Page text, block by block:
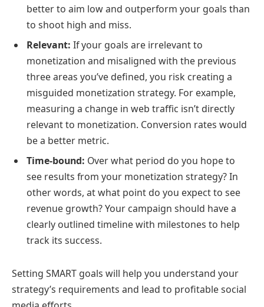
better to aim low and outperform your goals than
to shoot high and miss.
Relevant: If your goals are irrelevant to
monetization and misaligned with the previous
three areas you’ve defined, you risk creating a
misguided monetization strategy. For example,
measuring a change in web traffic isn’t directly
relevant to monetization. Conversion rates would
be a better metric.
Time-bound: Over what period do you hope to
see results from your monetization strategy? In
other words, at what point do you expect to see
revenue growth? Your campaign should have a
clearly outlined timeline with milestones to help
track its success.
Setting SMART goals will help you understand your
strategy’s requirements and lead to profitable social